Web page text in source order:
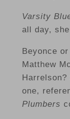
Varsity
all day,
Beyonce
Matthew
one,
Plumbers